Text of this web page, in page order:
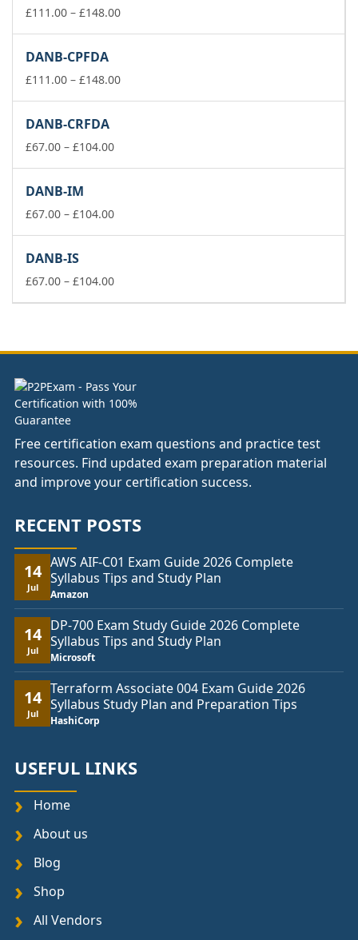
£104.00
£111.00 – £148.00Price
£148.00
DANB-CPFDA
£111.00 – £148.00Price
DANB-CRFDA
£67.00 – £104.00Price
£104.00
DANB-IM
£67.00 – £104.00Price
£104.00
DANB-IS
£67.00 – £104.00Price
£104.00
Free certification exam questions and practice test
resources. Find updated exam preparation material
and improve your certification success.
RECENT POSTS
14
Jul
AWS AIF-C01 Exam Guide 2026 Complete
Syllabus Tips and Study Plan
Amazon
14
Jul
DP-700 Exam Study Guide 2026 Complete
Syllabus Tips and Study Plan
Microsoft
14
Jul
Terraform Associate 004 Exam Guide 2026
Syllabus Study Plan and Preparation Tips
HashiCorp
USEFUL LINKS
Home
About us
Blog
Shop
All Vendors